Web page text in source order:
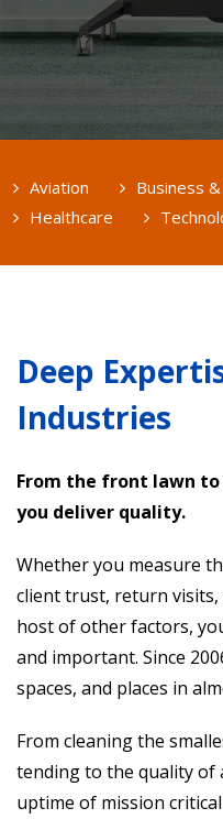
Aviation Business
Healthcare
Deep
Industries
From the front lawn to
you deliver quality.
Whether you measure
client trust, return visits,
host of other factors,
and important. Since
spaces, and places in
From cleaning the
tending to the quality of
uptime of mission